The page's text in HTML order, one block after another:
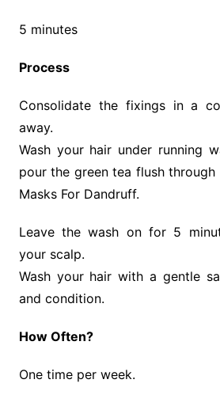
5 minutes
Process
Consolidate the fixings in a
away.
Wash your hair under running
pour the green tea flush
Masks For Dandruff.
Leave the wash on for 5
your scalp.
Wash your hair with a gentle
and condition.
How Often?
One time per week.